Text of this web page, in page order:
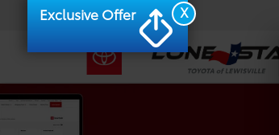
X
Exclusive Offer